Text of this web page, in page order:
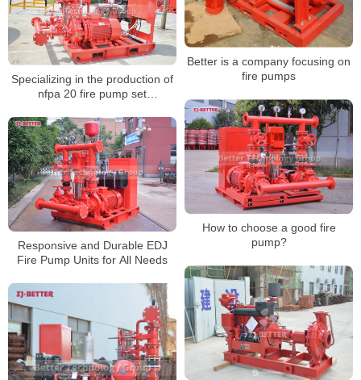
Better is a company focusing on
fire pumps
Specializing in the production of
nfpa 20 fire pump set
How to choose a good fire
pump?
Responsive and Durable EDJ
Fire Pump Units for All Needs